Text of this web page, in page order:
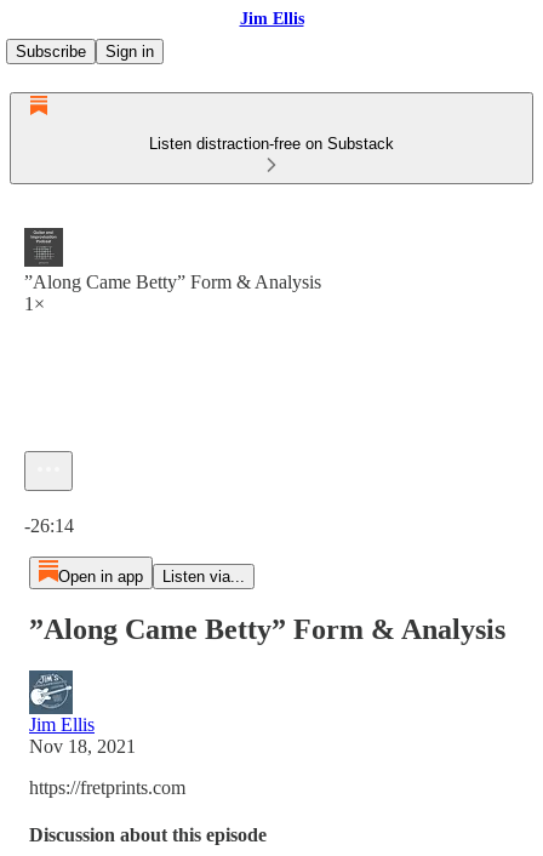
Jim Ellis
Subscribe
Sign in
Listen distraction-free on Substack
”Along Came Betty” Form & Analysis
1×
-26:14
Open in app Listen via...
”Along Came Betty” Form & Analysis
Jim Ellis
Nov 18, 2021
https://fretprints.com
Discussion about this episode